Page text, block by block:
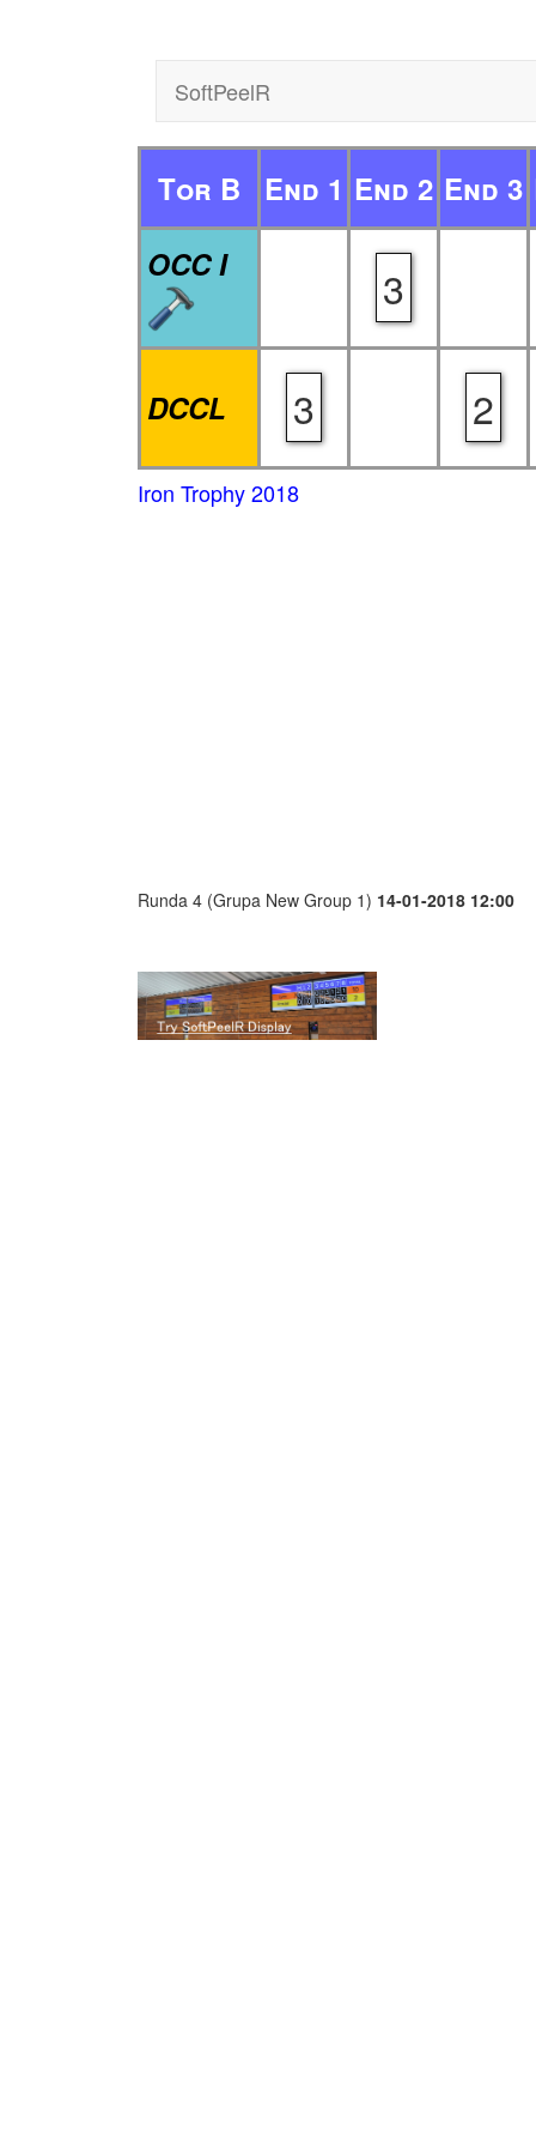
SoftPeelR
Tor B End 1 End 2 End 3
OCC I
3
DCCL 3 2
Iron Trophy 2018
Runda 4 (Grupa New Group 1) 14-01-2018 12:00